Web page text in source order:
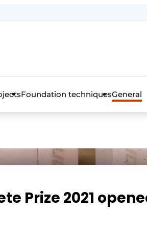
the trade magazine for the
Foundation techniquesGeneral
Prize 2021